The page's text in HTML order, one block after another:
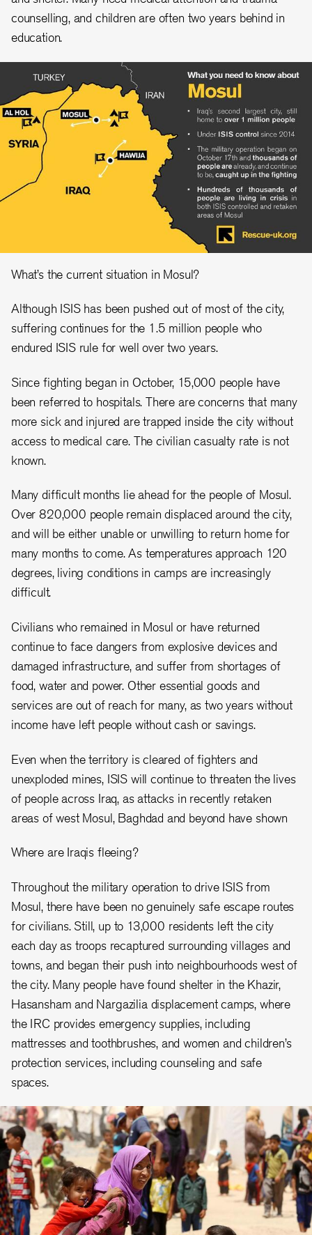
counselling, and children are often two years behind in
education.
What’s the current situation in Mosul?
Although ISIS has been pushed out of most of the city,
suffering continues for the 1.5 million people who
endured ISIS rule for well over two years.
Since fighting began in October, 15,000 people have
been referred to hospitals. There are concerns that many
more sick and injured are trapped inside the city without
access to medical care. The civilian casualty rate is not
known.
Many difficult months lie ahead for the people of Mosul.
Over 820,000 people remain displaced around the city,
and will be either unable or unwilling to return home for
many months to come. As temperatures approach 120
degrees, living conditions in camps are increasingly
difficult.
Civilians who remained in Mosul or have returned
continue to face dangers from explosive devices and
damaged infrastructure, and suffer from shortages of
food, water and power. Other essential goods and
services are out of reach for many, as two years without
income have left people without cash or savings.
Even when the territory is cleared of fighters and
unexploded mines, ISIS will continue to threaten the lives
of people across Iraq, as attacks in recently retaken
areas of west Mosul, Baghdad and beyond have shown
Where are Iraqis fleeing?
Throughout the military operation to drive ISIS from
Mosul, there have been no genuinely safe escape routes
for civilians. Still, up to 13,000 residents left the city
each day as troops recaptured surrounding villages and
towns, and began their push into neighbourhoods west of
the city. Many people have found shelter in the Khazir,
Hasansham and Nargazilia displacement camps, where
the IRC provides emergency supplies, including
mattresses and toothbrushes, and women and children’s
protection services, including counseling and safe
spaces.